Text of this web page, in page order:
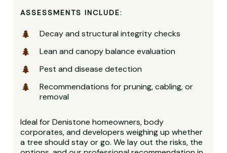
ASSESSMENTS INCLUDE:
Decay and structural integrity checks
Lean and canopy balance evaluation
Pest and disease detection
Recommendations for pruning, cabling, or
removal
Ideal for Denistone homeowners, body
corporates, and developers weighing up whether
a tree should stay or go. We lay out the risks, the